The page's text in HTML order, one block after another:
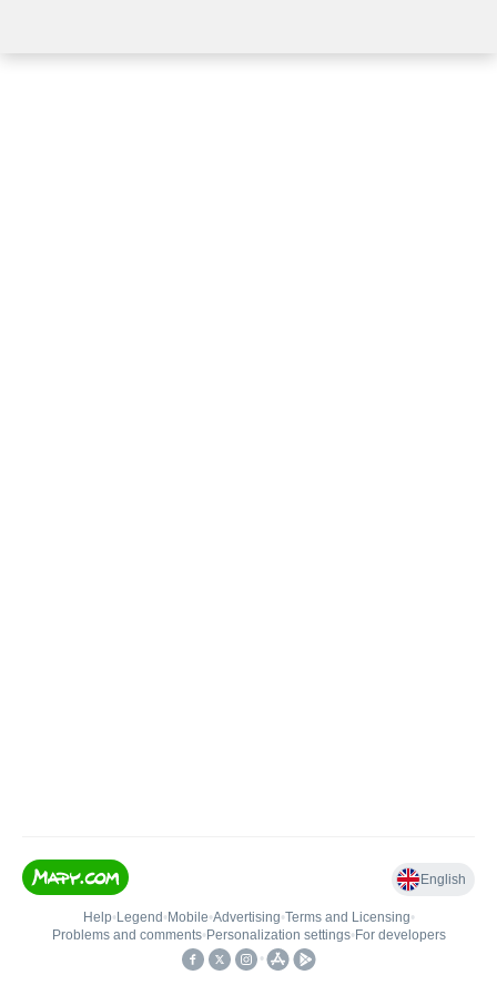
English
Help• Legend • Mobile•Advertising•Terms and Licensing•
Problems and comments• Personalization settings• For developers
•